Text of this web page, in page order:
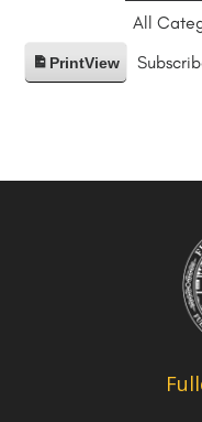
All
PrintView